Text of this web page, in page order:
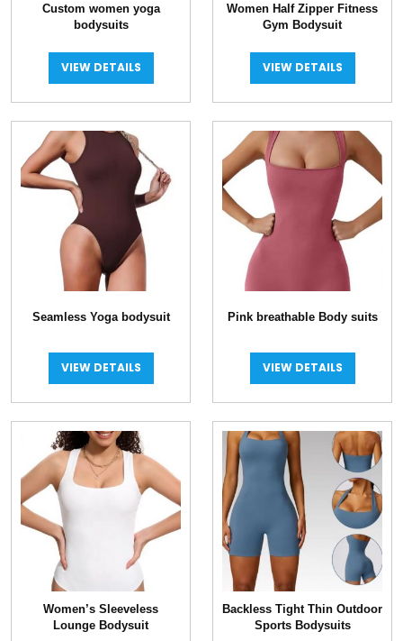
Custom women yoga
bodysuits
VIEW DETAILS
Women Half Zipper Fitness
Gym Bodysuit
VIEW DETAILS
Seamless Yoga bodysuit
VIEW DETAILS
Pink breathable Body suits
VIEW DETAILS
Women’s Sleeveless
Lounge Bodysuit
Backless Tight Thin Outdoor
Sports Bodysuits